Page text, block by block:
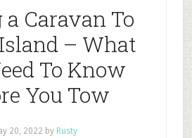
Caravan To
– What
To Know
You Tow
20, 2022 by Rusty